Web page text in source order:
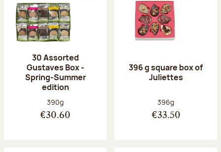
30 Assorted
Gustaves Box -
Spring-Summer
edition
Net weight:
390g
€30.60
396 g square box of
Juliettes
Net weight:
396g
€33.50